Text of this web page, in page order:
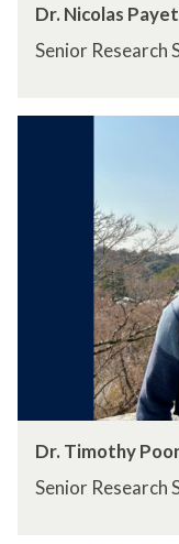
Dr. Nicolas
Senior Research
Dr. Timothy
Senior Research